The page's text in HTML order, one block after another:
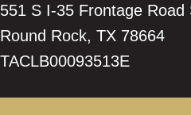
551 S I-35 Frontage Road
Round Rock, TX 78664
TACLB00093513E